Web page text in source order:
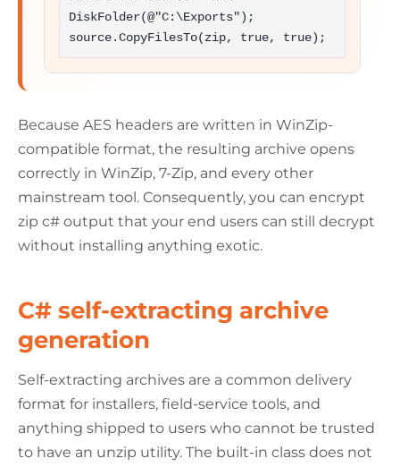
DiskFolder(@"C:\Exports");
source.CopyFilesTo(zip, true, true);
Because AES headers are written in WinZip-
compatible format, the resulting archive opens
correctly in WinZip, 7-Zip, and every other
mainstream tool. Consequently, you can encrypt
zip c# output that your end users can still decrypt
without installing anything exotic.
C# self-extracting archive
generation
Self-extracting archives are a common delivery
format for installers, field-service tools, and
anything shipped to users who cannot be trusted
to have an unzip utility. The built-in class does not